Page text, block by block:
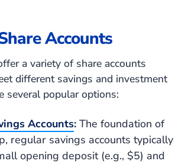
Accounts
a variety of share accounts
different savings and investment
several popular options:
Accounts: The foundation of
regular savings accounts typically
opening deposit (e.g., $5) and